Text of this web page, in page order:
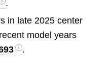
.
in late 2025 center
model years
.